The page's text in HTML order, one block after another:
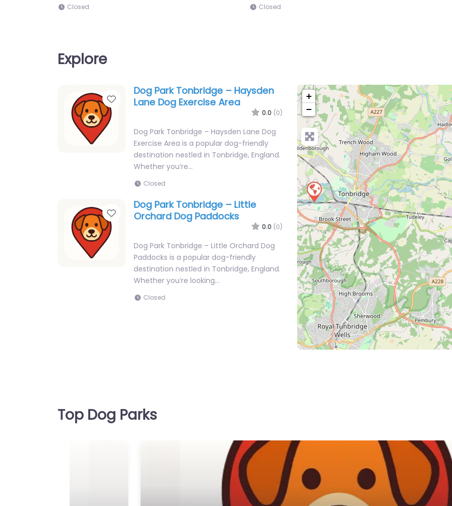
Closed
Closed
Explore
Favorite
Dog Park Tonbridge – Haysden
Lane Dog Exercise Area
0.0 (0)
Dog Park Tonbridge – Haysden Lane Dog
Exercise Area is a popular dog-friendly
destination nestled in Tonbridge, England.
Whether you’re…
Closed
Favorite
Dog Park Tonbridge – Little
Orchard Dog Paddocks
0.0 (0)
Dog Park Tonbridge – Little Orchard Dog
Paddocks is a popular dog-friendly
destination nestled in Tonbridge, England.
Whether you’re looking…
Closed
+
−
Top Dog Parks